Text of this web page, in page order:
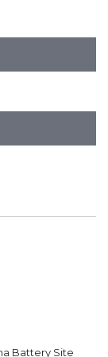
Battery Site